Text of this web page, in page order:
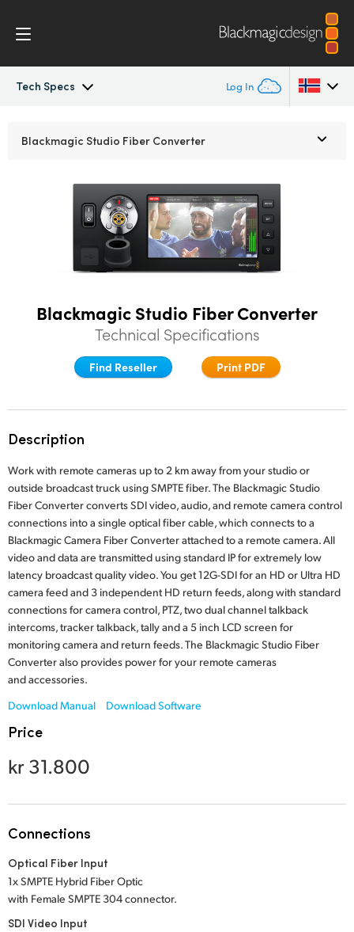
Tech Specs Log In
Canada
Denmark
Finland
Germany
Hong Kong SAR, China
India
Italy
Japan
Korea
Mexico
Malaysia
Netherlands
Norway
Singapore
Blackmagic Studio Fiber Converter
Blackmagic Studio Fiber Converter
Technical Specifications
Find Reseller Print PDF
Description
Work with remote cameras up to 2 km away from your studio or
outside broadcast truck using SMPTE fiber. The Blackmagic Studio
Fiber Converter converts SDI video, audio, and remote camera control
connections into a single optical fiber cable, which connects to a
Blackmagic Camera Fiber Converter attached to a remote camera. All
video and data are transmitted using standard IP for extremely low
latency broadcast quality video. You get 12G-SDI for an HD or Ultra HD
camera feed and 3 independent HD return feeds, along with standard
connections for camera control, PTZ, two dual channel talkback
intercoms, tracker talkback, tally and a 5 inch LCD screen for
monitoring camera and return feeds. The Blackmagic Studio Fiber
Converter also provides power for your remote cameras
and accessories.
Download Manual
Download Software
Price
kr 31.800
Connections
Optical Fiber Input
1x SMPTE Hybrid Fiber Optic
with Female SMPTE 304 connector.
SDI Video Input